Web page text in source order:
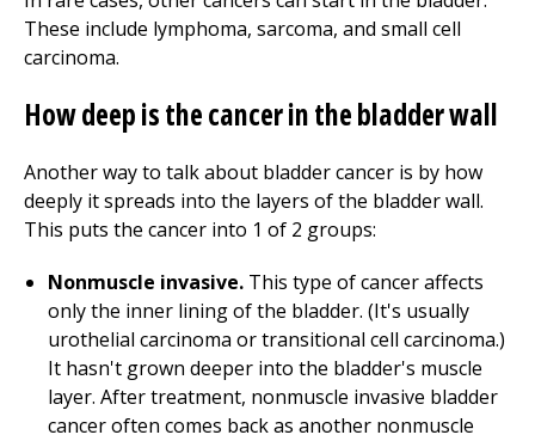
These include lymphoma, sarcoma, and small cell
carcinoma.
How deep is the cancer in the bladder wall
Another way to talk about bladder cancer is by how
deeply it spreads into the layers of the bladder wall.
This puts the cancer into 1 of 2 groups:
Nonmuscle invasive. This type of cancer affects
only the inner lining of the bladder. (It's usually
urothelial carcinoma or transitional cell carcinoma.)
It hasn't grown deeper into the bladder's muscle
layer. After treatment, nonmuscle invasive bladder
cancer often comes back as another nonmuscle